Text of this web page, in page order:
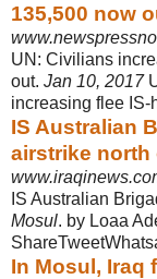
135,500 now
UN: Civilians
out. Jan 10, 2017
increasing flee IS-
IS Australian
airstrike north
IS Australian
Mosul. by Loaa
In Mosul, Iraq